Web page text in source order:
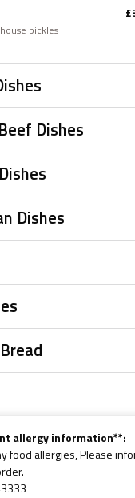
pickles
Dishes
Dishes
allergy information**:
food allergies, Please